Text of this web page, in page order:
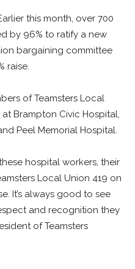
this month, over 700
by 96% to ratify a new
bargaining committee
raise.
of Teamsters Local
Brampton Civic Hospital,
Peel Memorial Hospital.
hospital workers, their
Local Union 419 on
It’s always good to see
and recognition they
of Teamsters